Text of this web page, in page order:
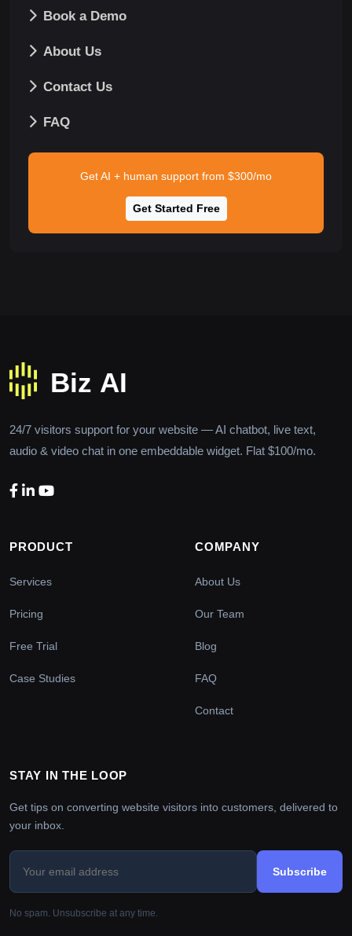
Book a Demo
About Us
Contact Us
FAQ
Get AI + human support from $300/mo
Get Started Free
24/7 visitors support for your website — AI chatbot, live text,
audio & video chat in one embeddable widget. Flat $100/mo.
PRODUCT
Services
Pricing
Free Trial
Case Studies
COMPANY
About Us
Our Team
Blog
FAQ
Contact
STAY IN THE LOOP
Get tips on converting website visitors into customers, delivered to
your inbox.
Subscribe
No spam. Unsubscribe at any time.